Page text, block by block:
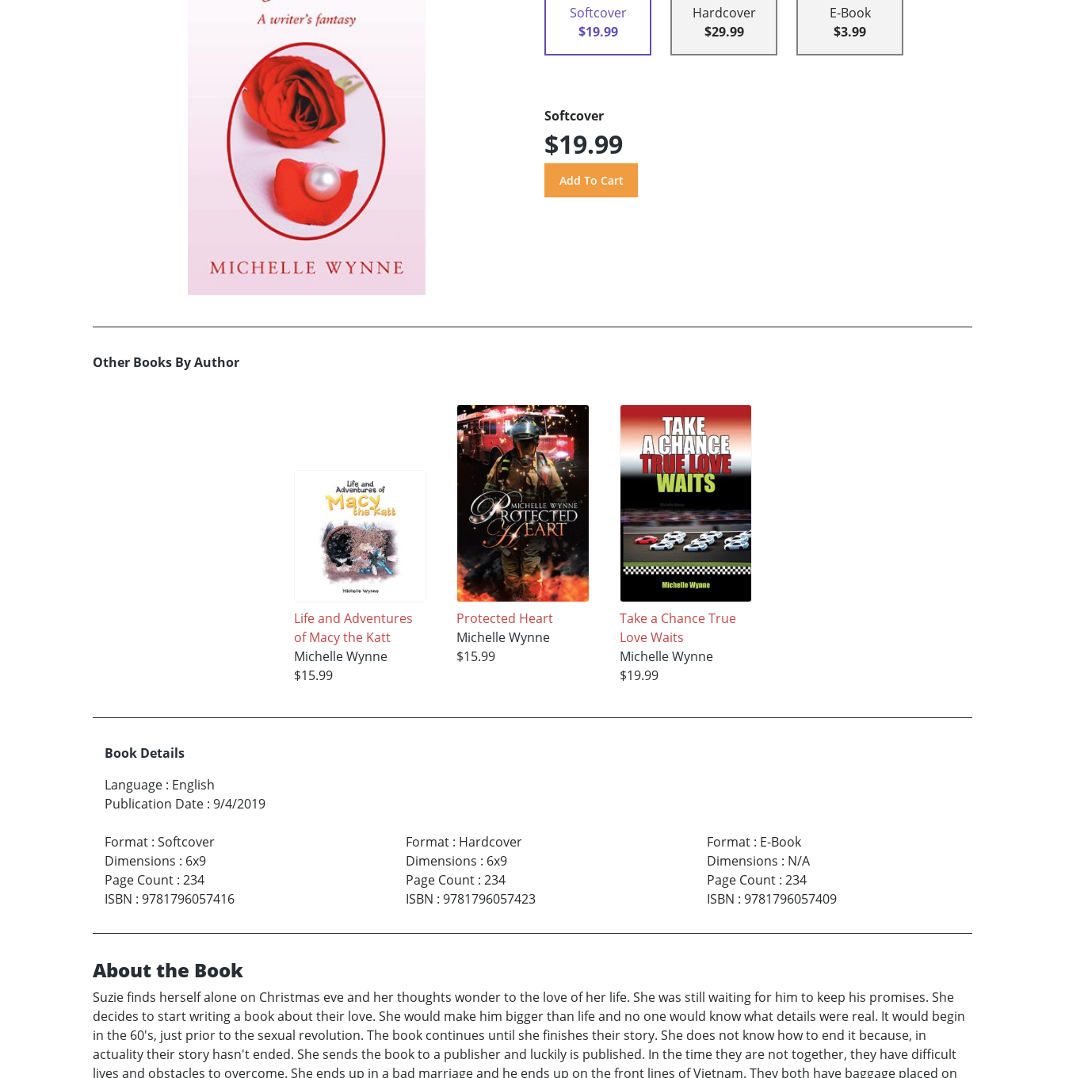
Softcover
$19.99
Hardcover
$29.99
E-Book
$3.99
Softcover
$19.99
Other Books By Author
Life and Adventures
of Macy the Katt
Michelle Wynne
$15.99
Protected Heart
Michelle Wynne
$15.99
Take a Chance True
Love Waits
Michelle Wynne
$19.99
Book Details
Language : English
Publication Date : 9/4/2019
Format : Softcover
Dimensions : 6x9
Page Count : 234
ISBN : 9781796057416
Format: Hardcover
Dimensions : 6x9
Page Count: 234
ISBN : 9781796057423
Format: E-Book
Dimensions : N/A
Page Count: 234
ISBN : 9781796057409
About the Book
Suzie finds herself alone on Christmas eve and her thoughts wonder to the love of her life. She was still waiting for him to keep his promises. She
decides to start writing a book about their love. She would make him bigger than life and no one would know what details were real. It would begin
in the 60's, just prior to the sexual revolution. The book continues until she finishes their story. She does not know how to end it because, in
actuality their story hasn't ended. She sends the book to a publisher and luckily is published. In the time they are not together, they have difficult
lives and obstacles to overcome. She ends up in a bad marriage and he ends up on the front lines of Vietnam. They both have baggage placed on